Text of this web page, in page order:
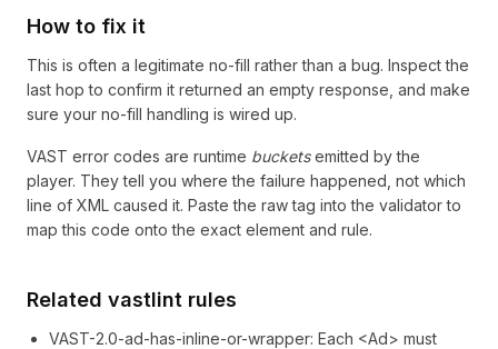
How to fix it
This is often a legitimate no-fill rather than a bug. Inspect the
last hop to confirm it returned an empty response, and make
sure your no-fill handling is wired up.
VAST error codes are runtime bucketsemitted by the
player. They tell you where the failure happened, not which
line of XML caused it. Paste the raw tag into the validator to
map this code onto the exact element and rule.
Related vastlint rules
VAST-2.0-ad-has-inline-or-wrapper: Each <Ad> must